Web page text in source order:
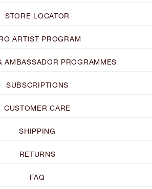
STORE LOCATOR
ARTIST PROGRAM
AMBASSADOR PROGRAMMES
SUBSCRIPTIONS
CUSTOMER CARE
SHIPPING
RETURNS
FAQ